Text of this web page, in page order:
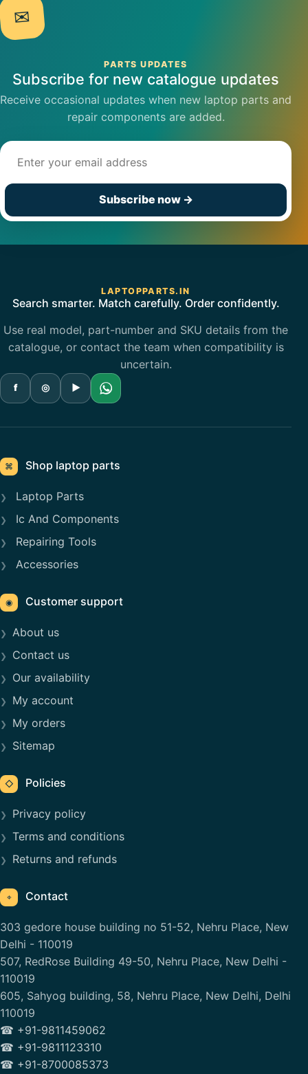
✉
PARTS UPDATES
Subscribe for new catalogue updates
Receive occasional updates when new laptop parts and
repair components are added.
Subscribe now →
LAPTOPPARTS.IN
Search smarter. Match carefully. Order confidently.
Use real model, part-number and SKU details from the
catalogue, or contact the team when compatibility is
uncertain.
f ◎ ▶
⌘ Shop laptop parts
Laptop Parts
Ic And Components
Repairing Tools
Accessories
◉ Customer support
About us
Contact us
Our availability
My account
My orders
Sitemap
◇ Policies
Privacy policy
Terms and conditions
Returns and refunds
⌖ Contact
303 gedore house building no 51-52, Nehru Place, New
Delhi - 110019
507, RedRose Building 49-50, Nehru Place, New Delhi -
110019
605, Sahyog building, 58, Nehru Place, New Delhi, Delhi
110019
☎ +91-9811459062
☎ +91-9811123310
☎ +91-8700085373